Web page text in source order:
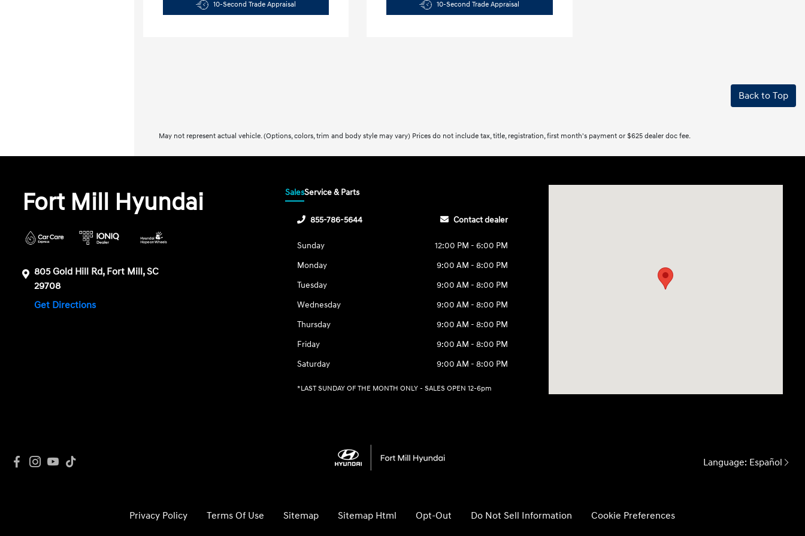
10-Second Trade Appraisal 10-Second Trade Appraisal
Back to Top
May not represent actual vehicle. (Options, colors, trim and body style may vary) Prices do not include tax, title, registration, first month's payment or $625 dealer doc fee.
Fort Mill Hyundai
805 Gold Hill Rd, Fort Mill, SC
29708
Get Directions
SalesService & Parts
855-786-5644 Contact dealer
Sunday
12:00 PM - 6:00 PM
Monday
9:00 AM - 8:00 PM
Tuesday
9:00 AM - 8:00 PM
Wednesday
9:00 AM - 8:00 PM
Thursday
9:00 AM - 8:00 PM
Friday
9:00 AM - 8:00 PM
Saturday
9:00 AM - 8:00 PM
*LAST SUNDAY OF THE MONTH ONLY - SALES OPEN 12-6pm
Language: Español
Privacy Policy Terms Of Use Sitemap Sitemap Html Opt-Out Do Not Sell Information Cookie Preferences